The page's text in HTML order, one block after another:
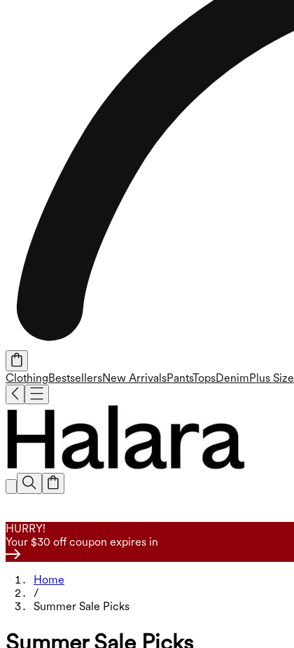
ClothingBestsellersNew ArrivalsPantsTopsDenimPlus Size
HURRY!
Your $30 off coupon expires in
Home
/
Summer Sale Picks
Summer Sale Picks